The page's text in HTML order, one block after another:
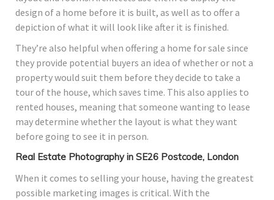
design of a home before it is built, as well as to offer a
depiction of what it will look like after it is finished.
They’re also helpful when offering a home for sale since
they provide potential buyers an idea of whether or not a
property would suit them before they decide to take a
tour of the house, which saves time. This also applies to
rented houses, meaning that someone wanting to lease
may determine whether the layout is what they want
before going to see it in person.
Real Estate Photography in SE26 Postcode, London
When it comes to selling your house, having the greatest
possible marketing images is critical. With the